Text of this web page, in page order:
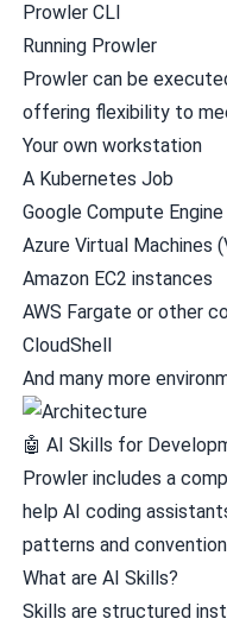
Prowler CLI
Running Prowler
Prowler can be
offering flexibility to
Your own workstation
A Kubernetes Job
Google Compute Engine
Azure Virtual Machines
Amazon EC2 instances
AWS Fargate or other
CloudShell
And many more
🤖 AI Skills for
Prowler includes a
help AI coding
patterns and
What are AI Skills?
Skills are structured